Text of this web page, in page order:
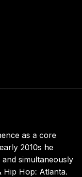
as a core
2010s he
simultaneously
Hip Hop: Atlanta.